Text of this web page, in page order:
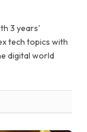
3 years'
tech topics with
digital world